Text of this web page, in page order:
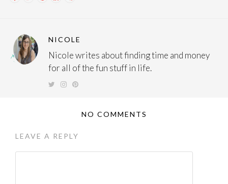
NICOLE
Nicole writes about finding time and money
for all of the fun stuff in life.
NO COMMENTS
LEAVE A REPLY